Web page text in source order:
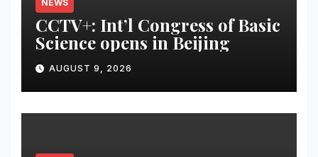
NEWS
CCTV+: Int’l Congress of Basic
Science opens in Beijing
AUGUST 9, 2026